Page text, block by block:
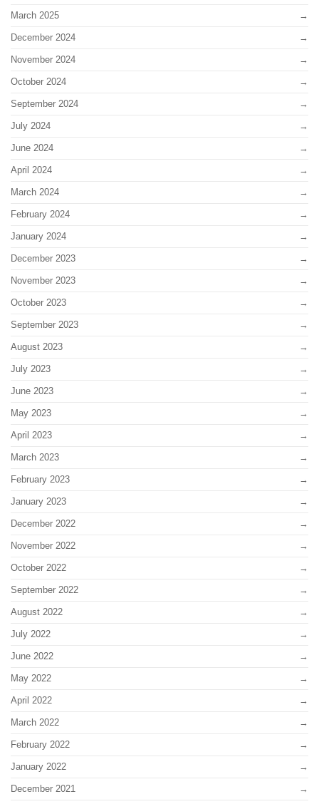
March 2025
December 2024
November 2024
October 2024
September 2024
July 2024
June 2024
April 2024
March 2024
February 2024
January 2024
December 2023
November 2023
October 2023
September 2023
August 2023
July 2023
June 2023
May 2023
April 2023
March 2023
February 2023
January 2023
December 2022
November 2022
October 2022
September 2022
August 2022
July 2022
June 2022
May 2022
April 2022
March 2022
February 2022
January 2022
December 2021